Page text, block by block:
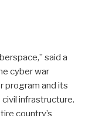
said a
cyber war
program and its
civil infrastructure.
country’s